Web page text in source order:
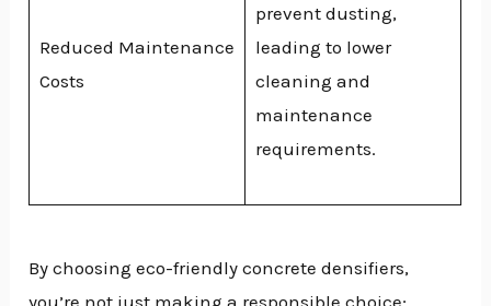
Reduced Maintenance
Costs
prevent dusting,
leading to lower
cleaning and
maintenance
requirements.
By choosing eco-friendly concrete densifiers,